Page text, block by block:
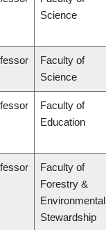
Science
Faculty of
Science
Faculty of
Education
Faculty of
Forestry &
Environmental
Stewardship